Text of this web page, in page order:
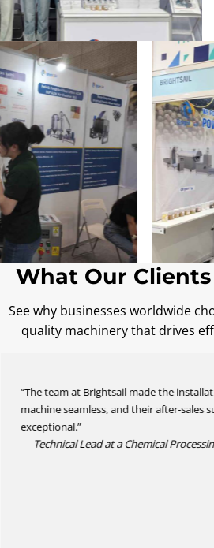
What Our
See why businesses worldwide
quality machinery that drives
“The team at Brightsail made the
machine seamless, and their after-sales
exceptional.”
— Technical Lead at a Chemical